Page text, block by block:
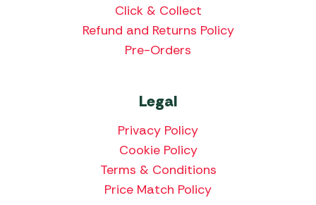
Click & Collect
Refund and Returns Policy
Pre-Orders
Legal
Privacy Policy
Cookie Policy
Terms & Conditions
Price Match Policy